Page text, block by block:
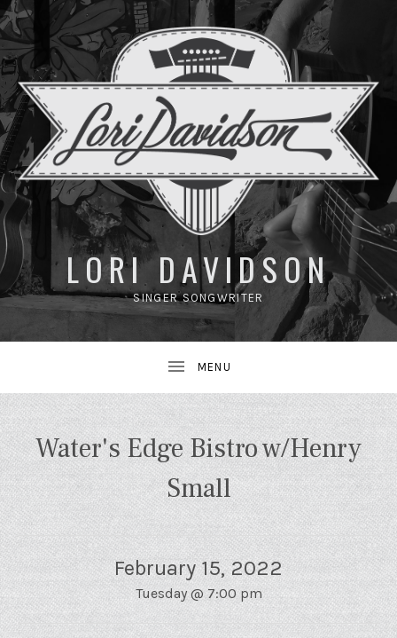
LORI DAVIDSON
SINGER SONGWRITER
Water's Edge Bistro w/Henry
Small
February 15, 2022
Tuesday @ 7:00 pm